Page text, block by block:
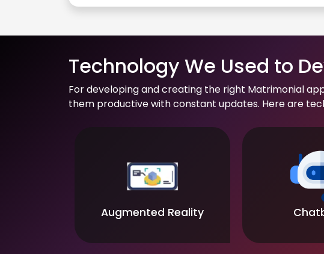
Technology We Used to
For developing and creating the right Matrimonial
them productive with constant updates. Here are
Augmented Reality